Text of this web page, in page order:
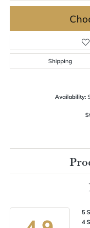
Shipping
Availability:
5
4